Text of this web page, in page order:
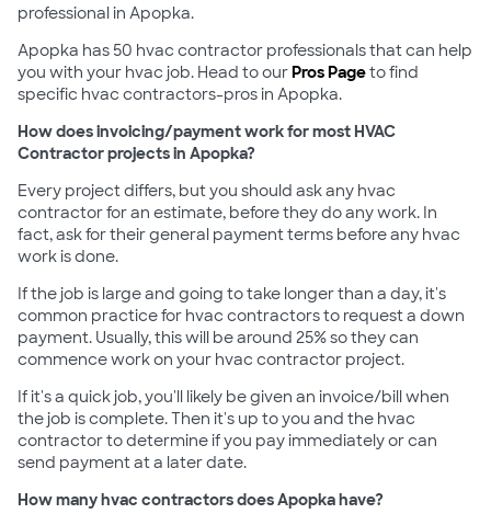
professional in Apopka.
Apopka has 50 hvac contractor professionals that can help
you with your hvac job. Head to ourPros Pageto find
specific hvac contractors-pros in Apopka.
How does invoicing/payment work for most HVAC
Contractor projects in Apopka?
Every project differs, but you should ask any hvac
contractor for an estimate, before they do any work. In
fact, ask for their general payment terms before any hvac
work is done.
If the job is large and going to take longer than a day, it's
common practice for hvac contractors to request a down
payment. Usually, this will be around 25% so they can
commence work on your hvac contractor project.
If it's a quick job, you'll likely be given an invoice/bill when
the job is complete. Then it's up to you and the hvac
contractor to determine if you pay immediately or can
send payment at a later date.
How many hvac contractors does Apopka have?